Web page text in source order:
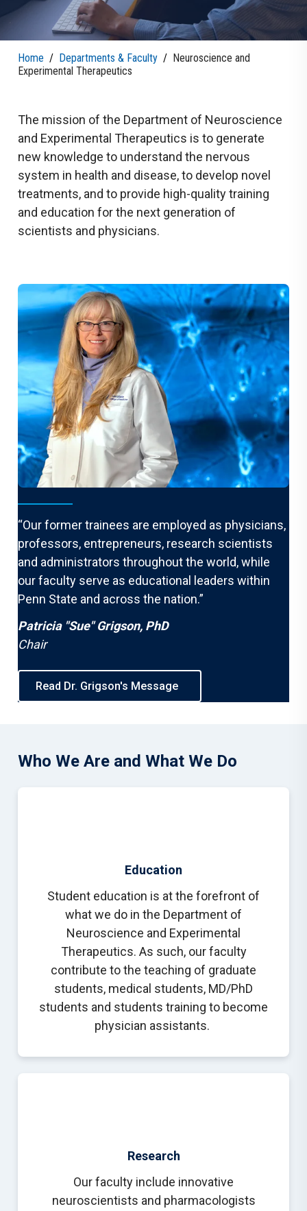
Home / Departments & Faculty / Neuroscience and
Experimental Therapeutics
The mission of the Department of Neuroscience
and Experimental Therapeutics is to generate
new knowledge to understand the nervous
system in health and disease, to develop novel
treatments, and to provide high-quality training
and education for the next generation of
scientists and physicians.
From the Chair
“Our former trainees are employed as physicians,
professors, entrepreneurs, research scientists
and administrators throughout the world, while
our faculty serve as educational leaders within
Penn State and across the nation.”
Patricia "Sue" Grigson, PhD
Chair
Read Dr. Grigson's Message
Who We Are and What We Do
Education
Student education is at the forefront of
what we do in the Department of
Neuroscience and Experimental
Therapeutics. As such, our faculty
contribute to the teaching of graduate
students, medical students, MD/PhD
students and students training to become
physician assistants.
Research
Our faculty include innovative
neuroscientists and pharmacologists